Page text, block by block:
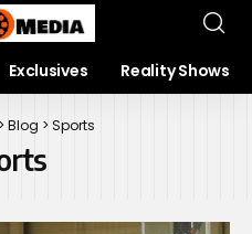
Exclusives Reality Shows
> Blog > Sports